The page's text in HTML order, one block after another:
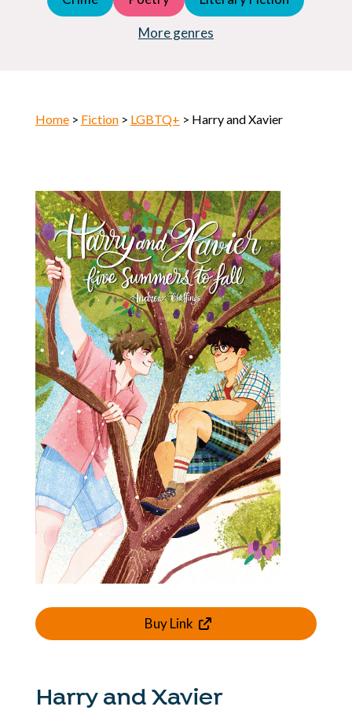
More genres
Horror
Home> Fiction> LGBTQ+ > Harry and Xavier
Buy Link
Harry and Xavier